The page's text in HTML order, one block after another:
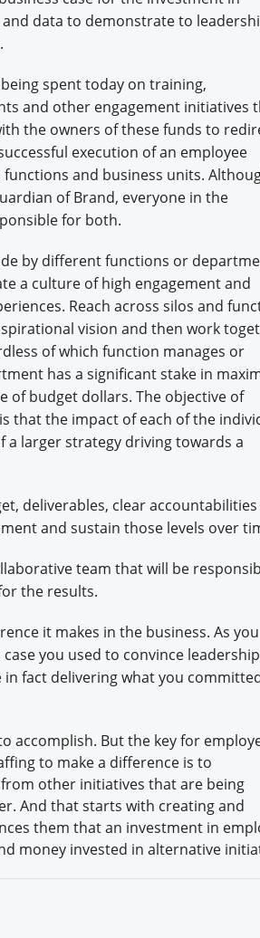
data to demonstrate to
spent today on training,
and other engagement initiatives
the owners of these funds to
execution of an employee
and business units.
of Brand, everyone in the
for both.
by different functions or
a culture of high engagement and
Reach across silos and
vision and then work
of which function manages or
has a significant stake in
of budget dollars. The objective of
that the impact of each of the
larger strategy driving towards a
deliverables, clear
and sustain those levels over
team that will be
the results.
it makes in the business. As you
you used to convince
fact delivering what you
accomplish. But the key for
to make a difference is to
other initiatives that are being
And that starts with creating and
them that an investment in
money invested in alternative